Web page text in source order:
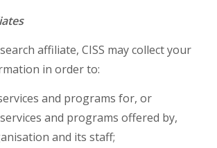
affiliate, CISS may collect your
in order to:
and programs for, or
and programs offered by,
and its staff;